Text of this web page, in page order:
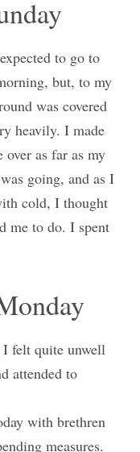
to go to
but, to my
was covered
heavily. I made
over as far as my
going, and as I
cold, I thought
me to do. I spent
I felt quite unwell
attended to
with brethren
measures.